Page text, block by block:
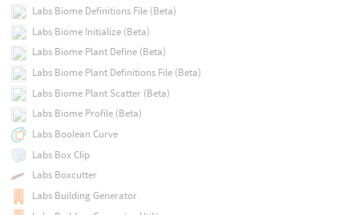
Labs Biome Definitions File (Beta)
Labs Biome Initialize (Beta)
Labs Biome Plant Define (Beta)
Labs Biome Plant Definitions File (Beta)
Labs Biome Plant Scatter (Beta)
Labs Biome Profile (Beta)
Labs Boolean Curve
Labs Box Clip
Labs Boxcutter
Labs Building Generator